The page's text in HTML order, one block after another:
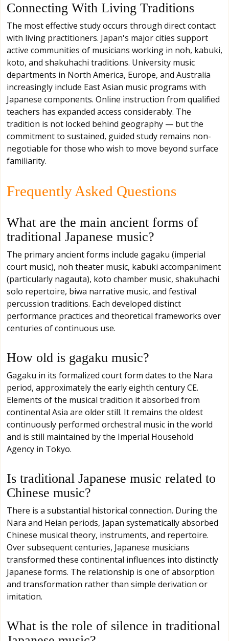
Connecting With Living Traditions
The most effective study occurs through direct contact
with living practitioners. Japan's major cities support
active communities of musicians working in noh, kabuki,
koto, and shakuhachi traditions. University music
departments in North America, Europe, and Australia
increasingly include East Asian music programs with
Japanese components. Online instruction from qualified
teachers has expanded access considerably. The
tradition is not locked behind geography — but the
commitment to sustained, guided study remains non-
negotiable for those who wish to move beyond surface
familiarity.
Frequently Asked Questions
What are the main ancient forms of
traditional Japanese music?
The primary ancient forms include gagaku (imperial
court music), noh theater music, kabuki accompaniment
(particularly nagauta), koto chamber music, shakuhachi
solo repertoire, biwa narrative music, and festival
percussion traditions. Each developed distinct
performance practices and theoretical frameworks over
centuries of continuous use.
How old is gagaku music?
Gagaku in its formalized court form dates to the Nara
period, approximately the early eighth century CE.
Elements of the musical tradition it absorbed from
continental Asia are older still. It remains the oldest
continuously performed orchestral music in the world
and is still maintained by the Imperial Household
Agency in Tokyo.
Is traditional Japanese music related to
Chinese music?
There is a substantial historical connection. During the
Nara and Heian periods, Japan systematically absorbed
Chinese musical theory, instruments, and repertoire.
Over subsequent centuries, Japanese musicians
transformed these continental influences into distinctly
Japanese forms. The relationship is one of absorption
and transformation rather than simple derivation or
imitation.
What is the role of silence in traditional